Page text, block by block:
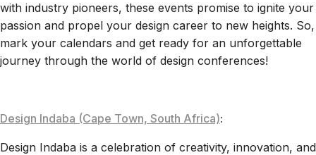
with industry pioneers, these events promise to ignite your
passion and propel your design career to new heights. So,
mark your calendars and get ready for an unforgettable
journey through the world of design conferences!
Design Indaba (Cape Town, South Africa):
Design Indaba is a celebration of creativity, innovation, and